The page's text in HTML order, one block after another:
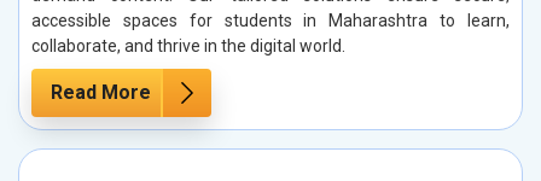
accessible spaces for students in Maharashtra to learn,
collaborate, and thrive in the digital world.
Read More